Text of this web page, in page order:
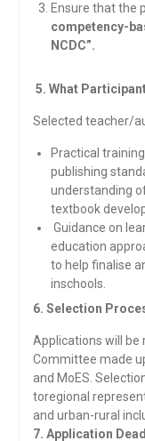
Ensure that the
competency-
NCDC”.
5. What
Selected teacher/
Practical
publishing
understanding
textbook
Guidance on
education
to help finalise
inschools.
6. Selection
Applications will be
Committee made
and MoES.
toregional
and urban-rural
7. Application